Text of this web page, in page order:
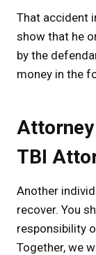
That accident
show that he
by the
money in the
TBI
Another
recover. You
responsibility
Together, we